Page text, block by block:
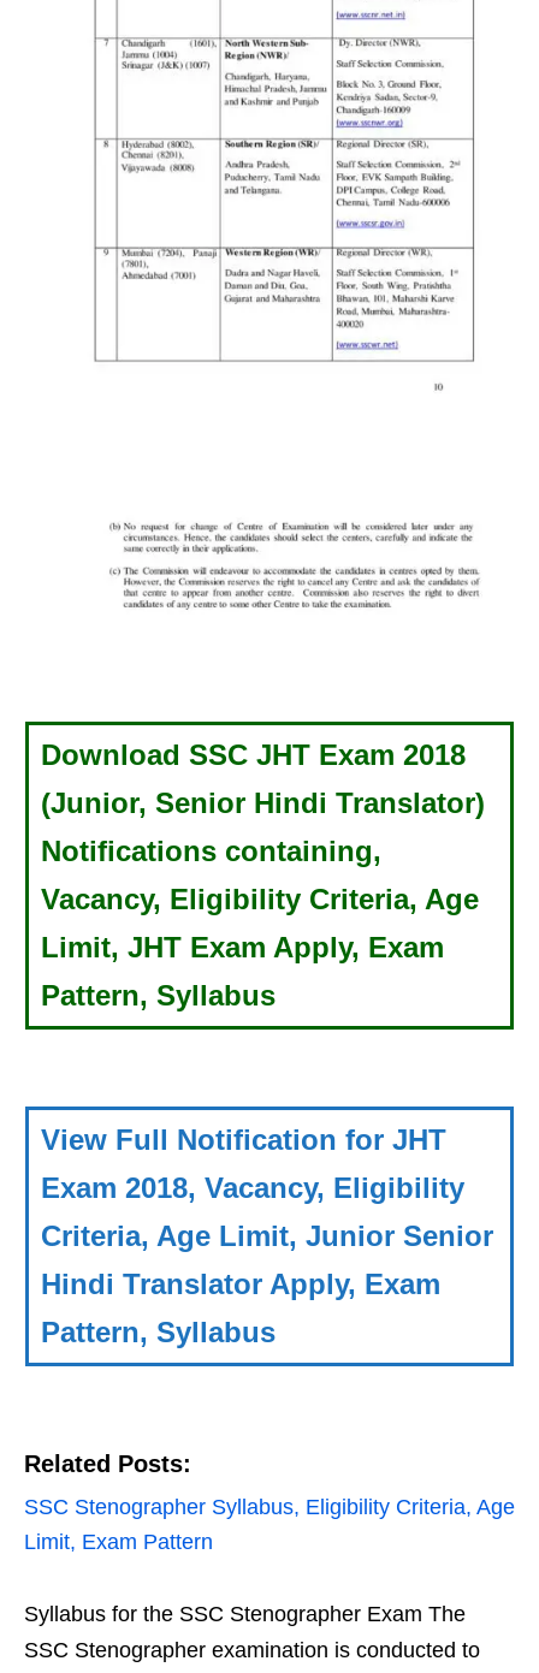
Download SSC JHT Exam 2018
(Junior, Senior Hindi Translator)
Notifications containing,
Vacancy, Eligibility Criteria, Age
Limit, JHT Exam Apply, Exam
Pattern, Syllabus
View Full Notification for JHT
Exam 2018, Vacancy, Eligibility
Criteria, Age Limit, Junior Senior
Hindi Translator Apply, Exam
Pattern, Syllabus
Related Posts:
SSC Stenographer Syllabus, Eligibility Criteria, Age
Limit, Exam Pattern
Syllabus for the SSC Stenographer Exam The
SSC Stenographer examination is conducted to